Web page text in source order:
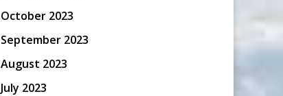
October 2023
September 2023
August 2023
July 2023